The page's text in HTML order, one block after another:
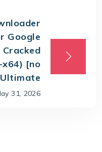
Google
[no
31, 2026